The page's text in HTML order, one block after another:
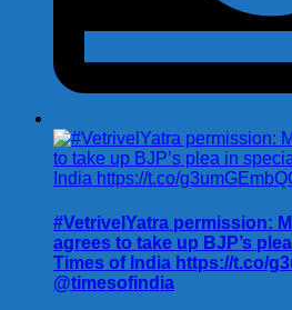
#VetrivelYatra permission:
agrees to take up BJP’s
Times of India https://t.co/
@timesofindia